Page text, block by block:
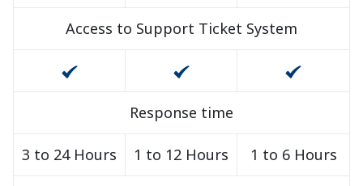
Access to Support Ticket System
Response time
3 to 24 Hours 1 to 12 Hours 1 to 6 Hours